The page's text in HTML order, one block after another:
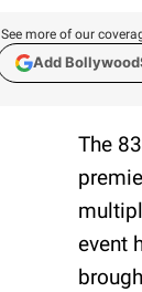
See more of our
Add
The
event